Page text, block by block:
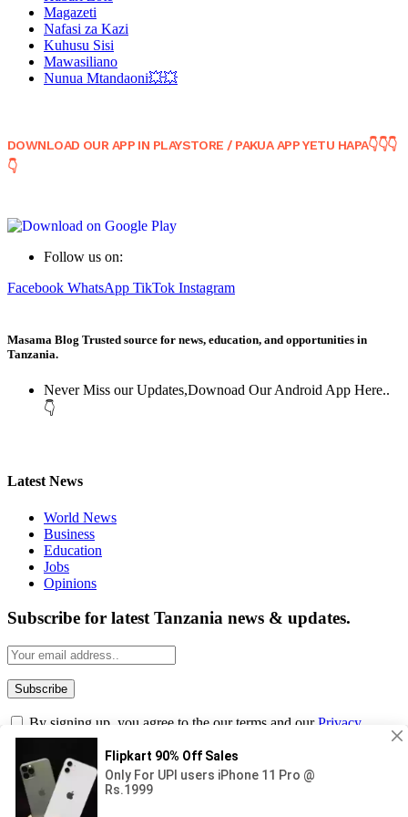
Magazeti
Nafasi za Kazi
Kuhusu Sisi
Mawasiliano
Nunua Mtandaoni💥💥
DOWNLOAD OUR APP IN PLAYSTORE / PAKUA APP YETU HAPA👇👇👇
👇
Follow us on:
Facebook WhatsApp TikTok Instagram
Masama Blog Trusted source for news, education, and opportunities in
Tanzania.
Never Miss our Updates,Downoad Our Android App Here..
👇
Latest News
World News
Business
Education
Jobs
Opinions
Subscribe for latest Tanzania news & updates.
By signing up, you agree to the our terms and ourPrivacy
Policyagreement.
© 2026 Masama Blog . Designed by Iqbal Tasif.